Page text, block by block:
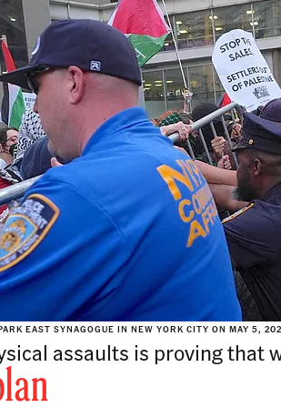
EAST SYNAGOGUE IN NEW YORK CITY ON MAY 5,
assaults is proving that